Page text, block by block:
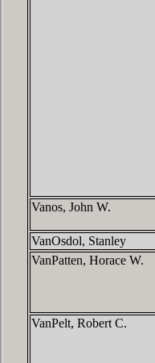
Vanos, John W.
VanOsdol, Stanley
VanPatten, Horace W.
VanPelt, Robert C.